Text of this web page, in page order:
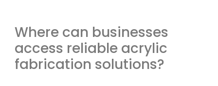
Where can businesses
access reliable acrylic
fabrication solutions?